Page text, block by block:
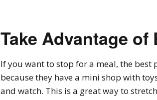
Take Advantage of
If you want to stop for a meal, the best
because they have a mini shop with
and watch. This is a great way to